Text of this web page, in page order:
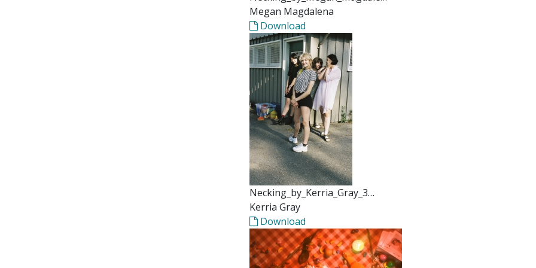
Megan Magdalena
Download
Necking_by_Kerria_Gray_3…
Kerria Gray
Download